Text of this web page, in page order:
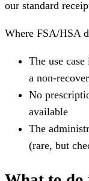
our standard
Where FSA/HSA
The use
a non-
No
available
The
(rare, but